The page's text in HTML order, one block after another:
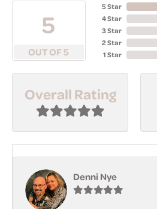
5
OUT OF 5
5 Star
4 Star
3 Star
2 Star
1 Star
Overall Rating
Denni Nye